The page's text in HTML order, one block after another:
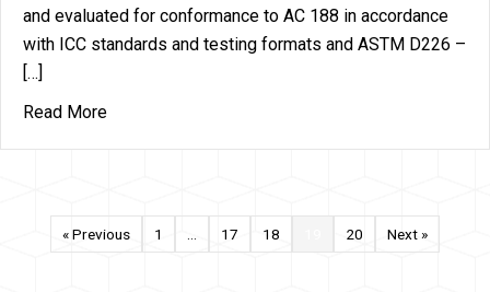
and evaluated for conformance to AC 188 in accordance
with ICC standards and testing formats and ASTM D226 –
[…]
Read Moreabout Continental Materials’ SecureGrip™
« Previous 1 17 18 20 Next »